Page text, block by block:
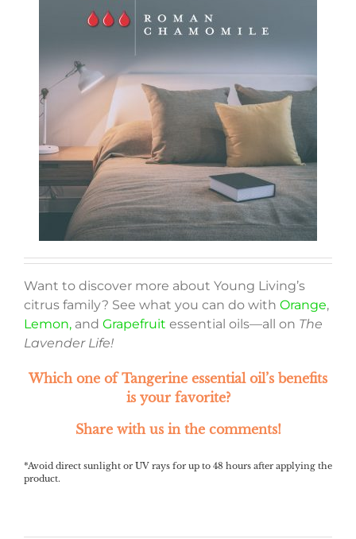
Want to discover more about Young Living’s
citrus family? See what you can do with Orange,
Lemon, and Grapefruit essential oils—all on The
Lavender Life!
Which one of Tangerine essential oil’s benefits
is your favorite?
Share with us in the comments!
*Avoid direct sunlight or UV rays for up to 48 hours after applying the
product.